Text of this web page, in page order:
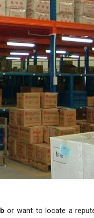
or want to locate a